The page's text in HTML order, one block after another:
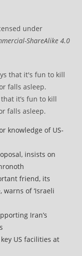
under
ShareAlike 4.0
it’s fun to kill
falls asleep.
knowledge of US-
insists on
friend, its
of ‘Israeli
Iran’s
US facilities at